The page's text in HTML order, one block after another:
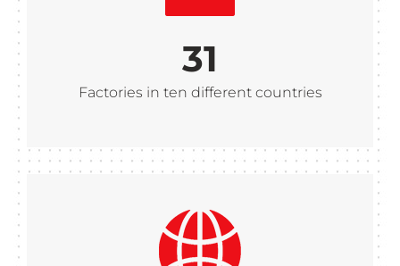
31
Factories in ten different countries